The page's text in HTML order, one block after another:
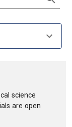
science
are open